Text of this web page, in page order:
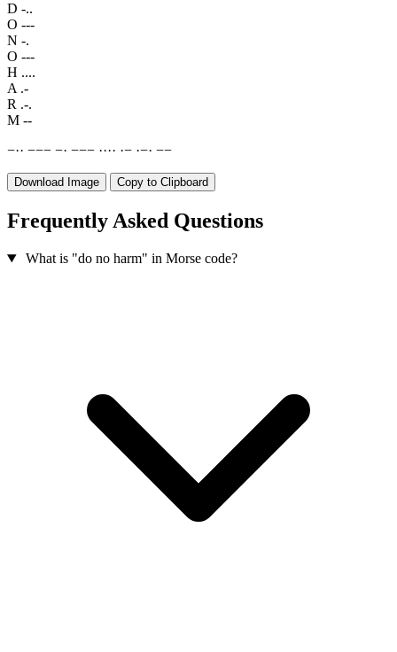
D -..
O ---
N -.
O ---
H ....
A .-
R .-.
M --
−·· −−− −· −−− ···· ·− ·−· −−
Download Image Copy to Clipboard
Frequently Asked Questions
What is "do no harm" in Morse code?